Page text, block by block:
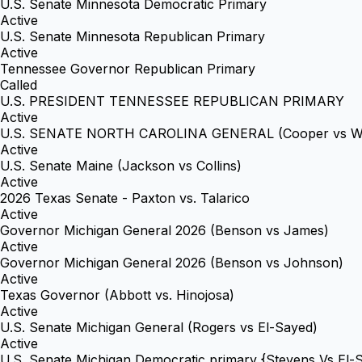
U.S. Senate Minnesota Democratic Primary
Active
U.S. Senate Minnesota Republican Primary
Active
Tennessee Governor Republican Primary
Called
U.S. PRESIDENT TENNESSEE REPUBLICAN PRIMARY
Active
U.S. SENATE NORTH CAROLINA GENERAL (Cooper vs
Active
U.S. Senate Maine (Jackson vs Collins)
Active
2026 Texas Senate - Paxton vs. Talarico
Active
Governor Michigan General 2026 (Benson vs James)
Active
Governor Michigan General 2026 (Benson vs Johnson)
Active
Texas Governor (Abbott vs. Hinojosa)
Active
U.S. Senate Michigan General (Rogers vs El-Sayed)
Active